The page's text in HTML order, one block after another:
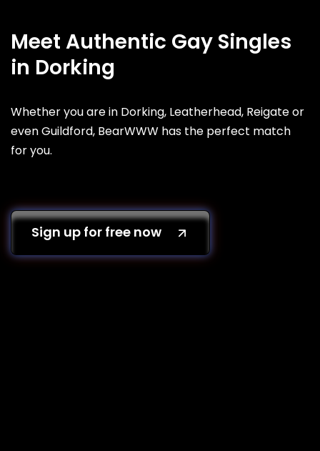
Meet Authentic Gay Singles
in Dorking
Whether you are in Dorking, Leatherhead, Reigate or
even Guildford, BearWWW has the perfect match
for you.
Sign up for free now